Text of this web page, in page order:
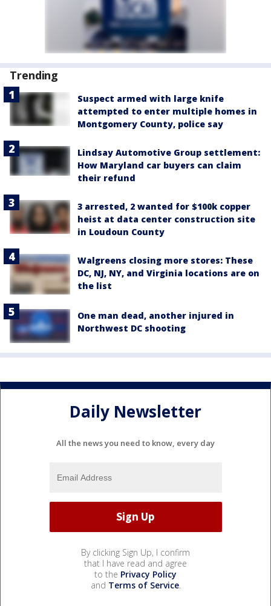
Trending
Suspect armed with large knife
attempted to enter multiple homes in
Montgomery County, police say
Lindsay Automotive Group settlement:
How Maryland car buyers can claim
their refund
3 arrested, 2 wanted for $100k copper
heist at data center construction site
in Loudoun County
Walgreens closing more stores: These
DC, NJ, NY, and Virginia locations are on
the list
One man dead, another injured in
Northwest DC shooting
Daily Newsletter
All the news you need to know, every day
By clicking Sign Up, I confirm
that I have read and agree
to the Privacy Policy
and Terms of Service.